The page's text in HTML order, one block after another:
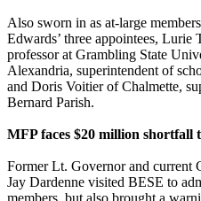
Also sworn in as at-large
Edwards’ three appointees, Lurie
professor at Grambling State
Alexandria, superintendent of
and Doris Voitier of Chalmette,
Bernard Parish.
MFP faces $20 million shortfall
Former Lt. Governor and current
Jay Dardenne visited BESE to
members, but also brought a